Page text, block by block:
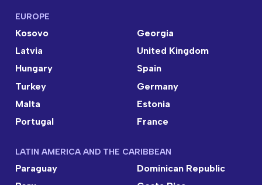
EUROPE
Kosovo
Latvia
Hungary
Turkey
Malta
Portugal
Georgia
United Kingdom
Spain
Germany
Estonia
France
LATIN AMERICA AND THE CARIBBEAN
Paraguay
Dominican Republic